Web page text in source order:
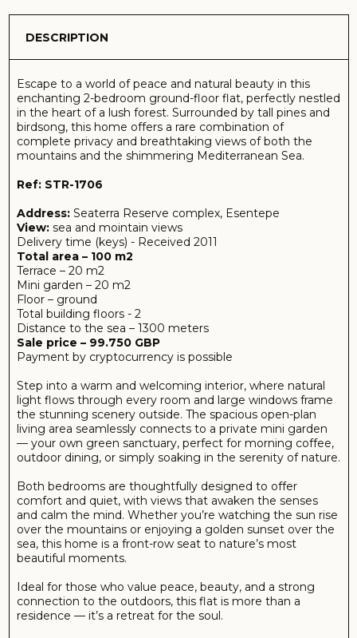
Mini garden – 20 m2
Total building floors - 2
Distance to the sea – 1300 meters
Step into a warm and welcoming interior, where natural
light flows through every room and large windows frame
the stunning scenery outside. The spacious open-plan
living area seamlessly connects to a private mini garden
— your own green sanctuary, perfect for morning coffee,
outdoor dining, or simply soaking in the serenity of nature.
Both bedrooms are thoughtfully designed to offer
and calm the mind. Whether you’re watching the sun rise
over the mountains or enjoying a golden sunset over the
beautiful moments.
Ideal for those who value peace, beauty, and a strong
connection to the outdoors, this flat is more than a
residence — it’s a retreat for the soul.
About complex:
Nestled between the emerald hills and the endless blue
of the Mediterranean, Seaterra Reserve is a hidden gem
on the unspoiled coastline of Northern Cyprus. This
exclusive, low-rise residential development is designed for
those who seek harmony with nature, without
compromising modern comfort.
Perched in an elevated position in the tranquil Tatlısu
region, Seaterra Reserve offers breathtaking panoramic
Surrounded by lush greenery, pine forests, and scenic
walking paths, the community blends effortlessly into its
natural surroundings, creating a peaceful sanctuary ideal
for full-time living or an upscale holiday retreat.
The complex features thoughtfully designed apartments
and villas, many with private gardens, large terraces, and
rooftop views that stretch from mountain peaks to
turquoise waters. Residents enjoy access to a beautifully
within minutes of hidden beaches, charming local
restaurants, and the region’s most stunning coastal trails.
Seaterra Reserve isn’t just a place to live – it’s a place to
reconnect with nature, breathe deeply, and enjoy the
pure essence of Mediterranean living.